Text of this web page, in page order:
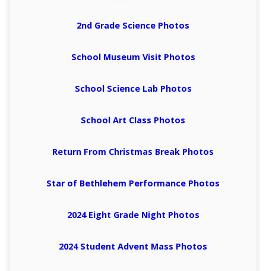
2nd Grade Science Photos
School Museum Visit Photos
School Science Lab Photos
School Art Class Photos
Return From Christmas Break Photos
Star of Bethlehem Performance Photos
2024 Eight Grade Night Photos
2024 Student Advent Mass Photos